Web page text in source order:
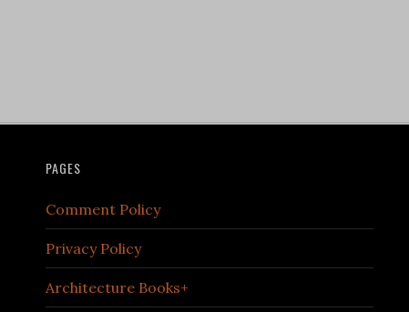
PAGES
Comment Policy
Privacy Policy
Architecture Books+